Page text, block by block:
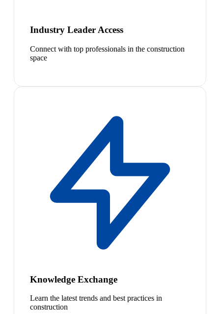
Industry Leader Access
Connect with top professionals in the construction
space
Knowledge Exchange
Learn the latest trends and best practices in
construction